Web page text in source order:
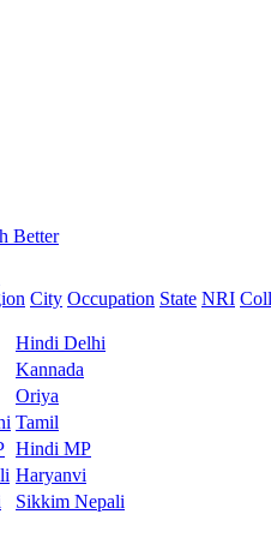
City Occupation State NRI
Hindi Delhi
Kannada
Oriya
Tamil
Hindi MP
Haryanvi
Sikkim Nepali